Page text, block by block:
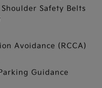
Safety Belts
Avoidance (RCCA)
Guidance